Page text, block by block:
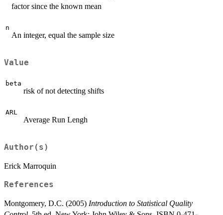
factor since the known mean
n
An integer, equal the sample size
Value
beta
risk of not detecting shifts
ARL
Average Run Lengh
Author(s)
Erick Marroquin
References
Montgomery, D.C. (2005) Introduction to Statistical Quality